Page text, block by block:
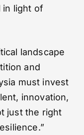
in light of
landscape
and
must invest
innovation,
just the right